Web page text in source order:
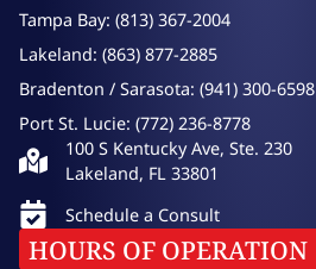
Tampa Bay: (813) 367-2004
Lakeland: (863) 877-2885
Bradenton / Sarasota: (941) 300-6598
Port St. Lucie: (772) 236-8778
100 S Kentucky Ave, Ste. 230
Lakeland, FL 33801
Schedule a Consult
HOURS OF OPERATION